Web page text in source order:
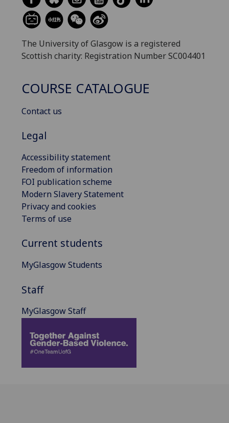
The University of Glasgow is a registered
Scottish charity: Registration Number SC004401
COURSE CATALOGUE
Contact us
Legal
Accessibility statement
Freedom of information
FOI publication scheme
Modern Slavery Statement
Privacy and cookies
Terms of use
Current students
MyGlasgow Students
Staff
MyGlasgow Staff